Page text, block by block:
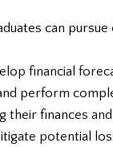
can pursue
financial
perform
finances
potential